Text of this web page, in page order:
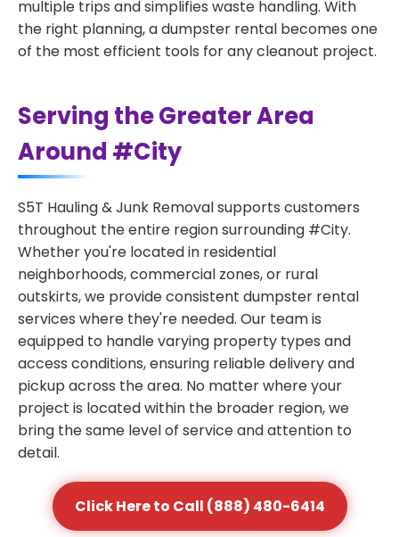
multiple trips and simplifies waste handling. With
the right planning, a dumpster rental becomes one
of the most efficient tools for any cleanout project.
Serving the Greater Area
Around #City
S5T Hauling & Junk Removal supports customers
throughout the entire region surrounding #City.
Whether you're located in residential
neighborhoods, commercial zones, or rural
outskirts, we provide consistent dumpster rental
services where they're needed. Our team is
equipped to handle varying property types and
access conditions, ensuring reliable delivery and
pickup across the area. No matter where your
project is located within the broader region, we
bring the same level of service and attention to
detail.
Click Here to Call (888) 480-6414